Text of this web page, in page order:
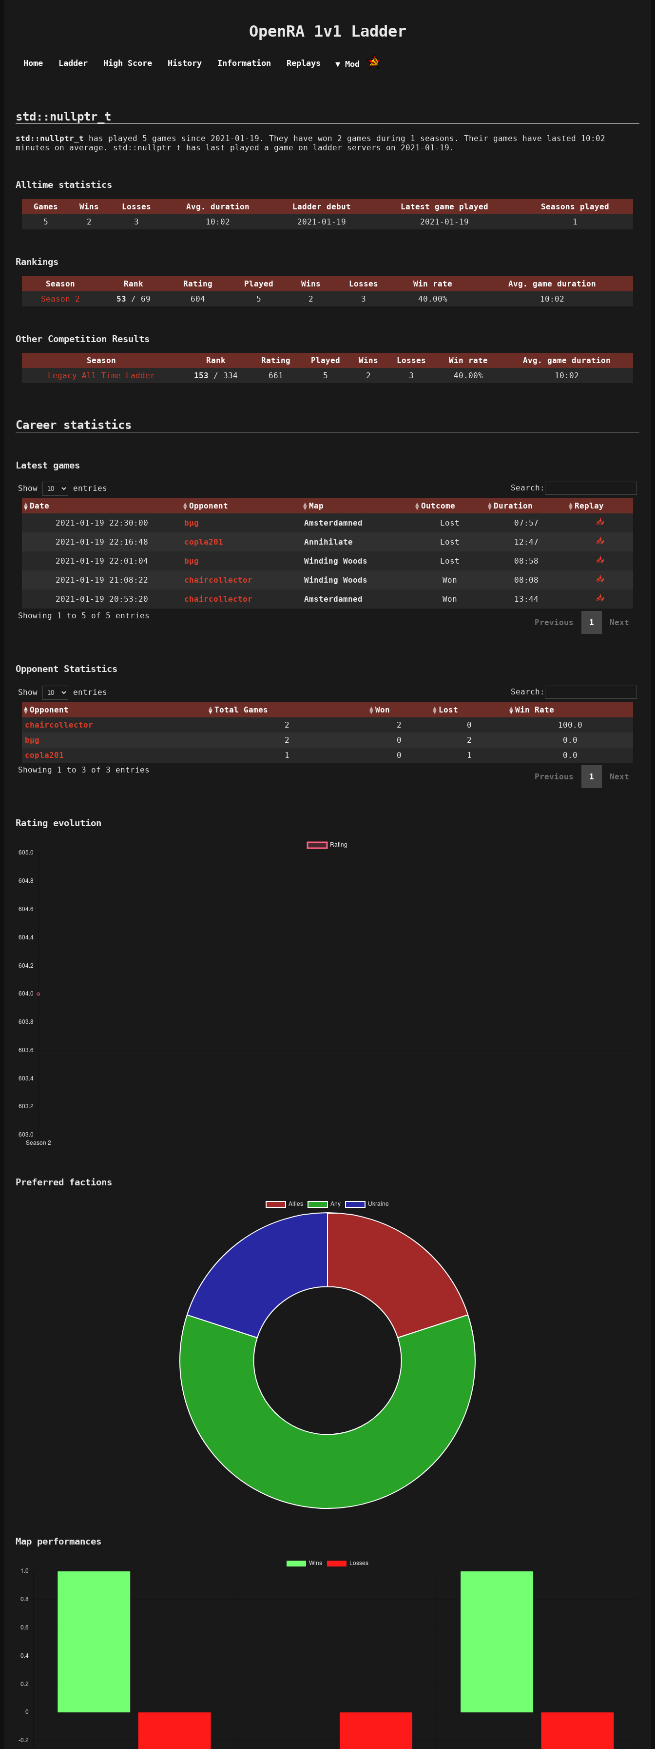
OpenRA 1v1 Ladder
Home Ladder High Score History Information Replays ▼ Mod
std::nullptr_t
std::nullptr_t has played 5 games since 2021-01-19. They have won 2 games during 1 seasons. Their games have lasted 10:02
minutes on average. std::nullptr_t has last played a game on ladder servers on 2021-01-19.
Alltime statistics
Games Wins Losses Avg. duration Ladder debut Latest game played
Seasons played
5
2 3 10:02 2021-01-19 2021-01-19 1
Rankings
Season Rank Rating Played Wins Losses Win rate
Avg. game duration
Season 2
53 / 69 604 5 2 3 40.00% 10:02
Other Competition Results
Season Rank Rating Played Wins Losses Win rate
Avg. game duration
Legacy All-Time Ladder
153 / 334 661 5 2 3 40.00% 10:02
Career statistics
Latest games
Show entries
Search:
Date
Opponent Map Outcome Duration
Replay
2021-01-19 22:30:00
bµg Amsterdamned Lost 07:57 📥
2021-01-19 22:16:48 copla201 Annihilate Lost 12:47 📥
2021-01-19 22:01:04 bµg Winding Woods Lost 08:58 📥
2021-01-19 21:08:22 chaircollector Winding Woods Won 08:08 📥
2021-01-19 20:53:20 chaircollector Amsterdamned Won 13:44
📥
Showing 1 to 5 of 5 entries
Previous 1 Next
Opponent Statistics
Show entries
Search:
Opponent
Total Games Won Lost
Win Rate
chaircollector
2 2 0
100.0
bµg
2 0 2
0.0
copla201
1 0 1
0.0
Showing 1 to 3 of 3 entries
Previous 1 Next
Rating evolution
Preferred factions
Map performances